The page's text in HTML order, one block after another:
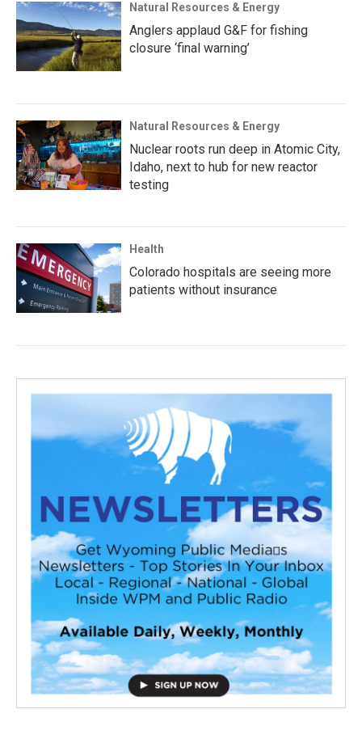
Natural Resources & Energy
Anglers applaud G&F for fishing
closure ‘final warning’
Natural Resources & Energy
Nuclear roots run deep in Atomic City,
Idaho, next to hub for new reactor
testing
Health
Colorado hospitals are seeing more
patients without insurance